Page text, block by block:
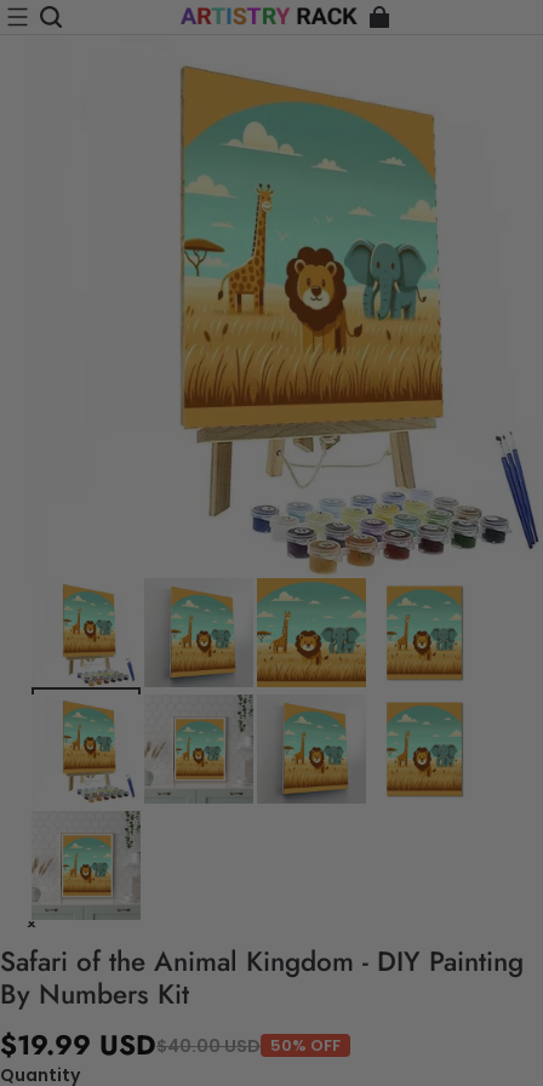
Safari of the Animal Kingdom - DIY Painting
By Numbers Kit
$19.99 USD$40.00 USD 50% OFF
Quantity